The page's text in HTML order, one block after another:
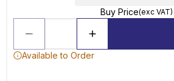
Buy Price(exc VAT)
Available to Order